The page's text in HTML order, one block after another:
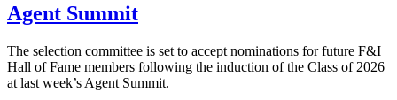
Agent Summit
The selection committee is set to accept nominations for future F&I
Hall of Fame members following the induction of the Class of 2026
at last week’s Agent Summit.